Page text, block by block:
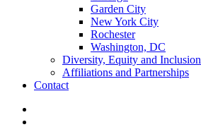
Garden City
New York City
Rochester
Washington, DC
Diversity, Equity and Inclusion
Affiliations and Partnerships
Contact